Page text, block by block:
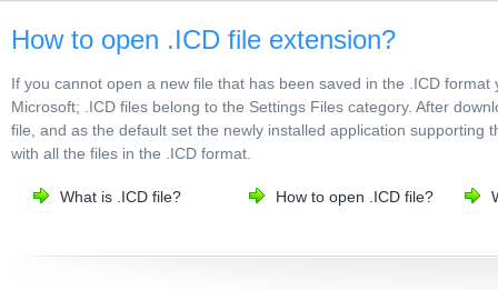
How to open .ICD file extension?
If you cannot open a new file that has been saved in the .ICD
Microsoft; .ICD files belong to the Settings Files category. After
file, and as the default set the newly installed application
with all the files in the .ICD format.
What is .ICD file? How to open .ICD file?